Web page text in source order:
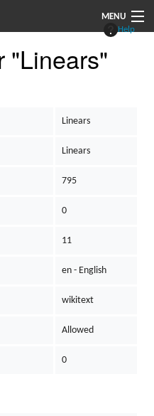
MENU
Help
"Linears"
Linears
Linears
795
0
11
en - English
wikitext
Allowed
0